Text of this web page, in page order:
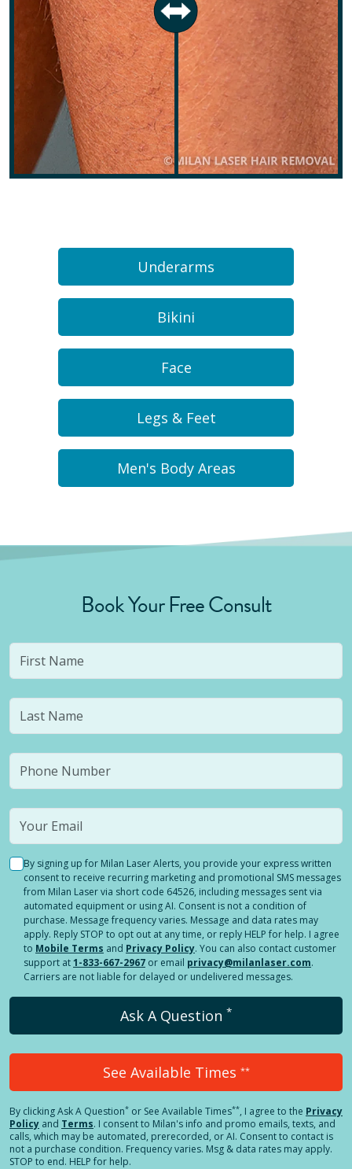
Underarms
Bikini
Face
Legs & Feet
Men's Body Areas
Book Your Free Consult
By signing up for Milan Laser Alerts, you provide your express written
consent to receive recurring marketing and promotional SMS messages
from Milan Laser via short code 64526, including messages sent via
automated equipment or using AI. Consent is not a condition of
purchase. Message frequency varies. Message and data rates may
apply. Reply STOP to opt out at any time, or reply HELP for help. I agree
to Mobile Terms and Privacy Policy. You can also contact customer
support at1-833-667-2967 or email privacy@milanlaser.com.
Carriers are not liable for delayed or undelivered messages.
Ask A Question *
See Available Times **
By clickingAsk A Question* or See Available Times**, I agree to the Privacy
Policy and Terms. I consent to Milan's info and promo emails, texts, and
calls, which may be automated, prerecorded, or AI. Consent to contact is
not a purchase condition. Frequency varies. Msg & data rates may apply.
STOP to end. HELP for help.